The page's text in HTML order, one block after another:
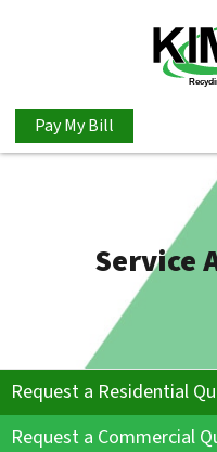
Pay My Bill
Service
Request a Residential
Request a Commercial